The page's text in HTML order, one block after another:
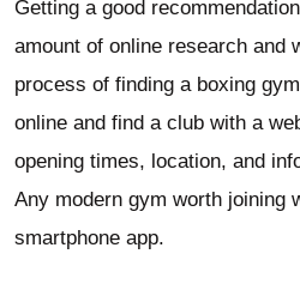
Getting a good
amount of online research and
process of finding a boxing
online and find a club with a
opening times, location, and
Any modern gym worth joining
smartphone app.